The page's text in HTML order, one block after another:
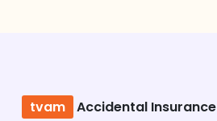
tvam Accidental Insurance